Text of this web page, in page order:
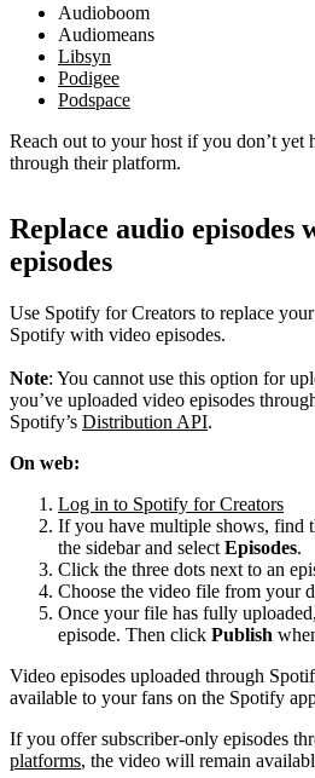
Audioboom
Audiomeans
Libsyn
Podigee
Podspace
Reach out to your host if you don’t yet
through their platform.
Replace audio episodes
episodes
Use Spotify for Creators to replace
Spotify with video episodes.
Note: You cannot use this option for
you’ve uploaded video episodes
Spotify’s Distribution API.
On web:
Log in to Spotify for Creators
If you have multiple shows, find
the sidebar and select Episodes.
Click the three dots next to an
Choose the video file from your
Once your file has fully
episode. Then click Publish
Video episodes uploaded through
available to your fans on the Spotify
If you offer subscriber-only episodes
platforms, the video will remain